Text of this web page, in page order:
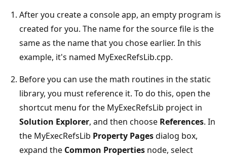
After you create a console app, an empty program is
created for you. The name for the source file is the
same as the name that you chose earlier. In this
example, it's named MyExecRefsLib.cpp.
Before you can use the math routines in the static
library, you must reference it. To do this, open the
shortcut menu for the MyExecRefsLib project in
Solution Explorer, and then choose References. In
the MyExecRefsLib Property Pagesdialog box,
expand the Common Properties node, select